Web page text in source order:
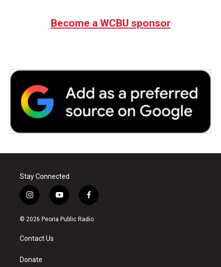
Become a WCBU sponsor
Stay Connected
i
n
s
a
g
a
y
o
u
f
a
c
© 2026 Peoria Public Radio
Contact Us
Donate